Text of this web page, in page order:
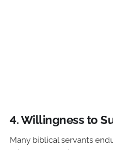
4. Willingness to
Many biblical servants